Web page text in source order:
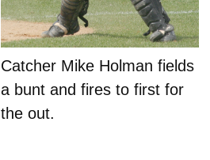
Catcher Mike Holman fields
a bunt and fires to first for
the out.